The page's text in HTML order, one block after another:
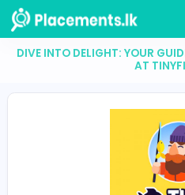
DIVE INTO DELIGHT: